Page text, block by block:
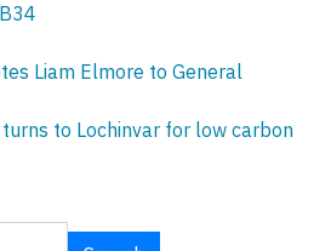
Liam Elmore to General
to Lochinvar for low carbon